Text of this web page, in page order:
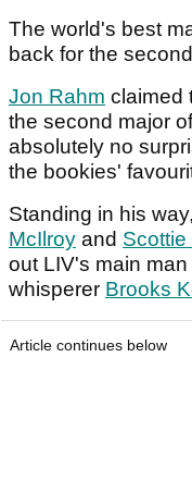
The world's best
back for the
Jon Rahm claimed
the second major
absolutely no
the bookies'
Standing in his
McIlroy and Scottie
out LIV's main man
whisperer Brooks
Article continues below